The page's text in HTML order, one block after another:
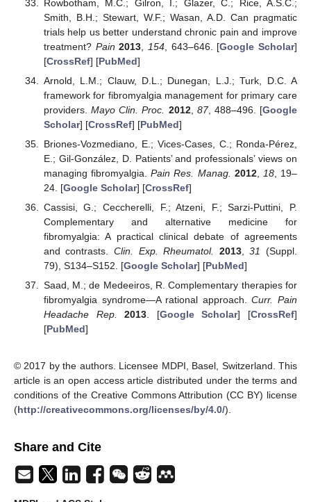
Rowbotham, M.C.; Gilron, I.; Glazer, C.; Rice, A.S.C.;
Smith, B.H.; Stewart, W.F.; Wasan, A.D. Can pragmatic
trials help us better understand chronic pain and improve
treatment? Pain 2013 154, 643–646. [Google Scholar]
[CrossRef] [PubMed]
Arnold, L.M.; Clauw, D.L.; Dunegan, L.J.; Turk, D.C. A
framework for fibromyalgia management for primary care
providers.Mayo Clin. Proc. 2012, 87, 488–496. [Google
Scholar] [CrossRef] [PubMed]
Briones-Vozmediano, E.; Vices-Cases, C.; Ronda-Pérez,
E.; Gil-González, D. Patients’ and professionals’ views on
managing fibromyalgia.Pain Res. Manag. 2012, 18, 19–
24. [Google Scholar] [CrossRef]
Cassisi, G.; Ceccherelli, F.; Atzeni, F.; Sarzi-Puttini, P.
Complementary and alternative medicine for
fibromyalgia: A practical clinical debate of agreements
and contrasts.Clin. Exp. Rheumatol. 2013,31 (Suppl.
79), S134–S152. [Google Scholar] [PubMed]
Saad, M.; de Medeeiros, R. Complementary therapies for
fibromyalgia syndrome—A rational approach.Curr. Pain
Headache Rep.
2013. [Google Scholar] [CrossRef]
[PubMed]
© 2017 by the authors. Licensee MDPI, Basel, Switzerland. This
article is an open access article distributed under the terms and
conditions of the Creative Commons Attribution (CC BY) license
(http://creativecommons.org/licenses/by/4.0/).
Share and Cite